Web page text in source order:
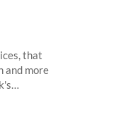
that
and more